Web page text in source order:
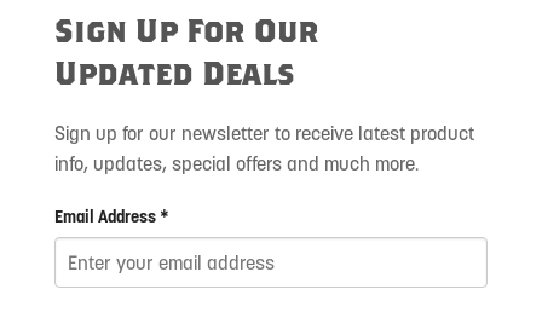
Sign Up For Our
Updated Deals
Sign up for our newsletter to receive latest product
info, updates, special offers and much more.
Email Address *